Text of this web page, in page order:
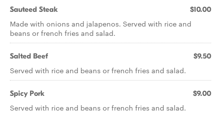
Sauteed Steak $10.00
Made with onions and jalapenos. Served with rice and
beans or french fries and salad.
Salted Beef $9.50
Served with rice and beans or french fries and salad.
Spicy Pork $9.00
Served with rice and beans or french fries and salad.